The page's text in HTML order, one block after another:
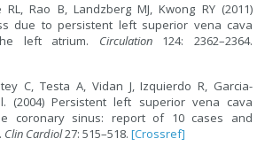
Rao B, Landzberg MJ, Kwong RY (2011)
due to persistent left superior vena cava
left atrium. Circulation124: 2362–2364.
C, Testa A, Vidan J, Izquierdo R, Garcia-
(2004) Persistent left superior vena cava
coronary sinus: report of 10 cases and
Clin Cardiol27: 515–518.[Crossref]